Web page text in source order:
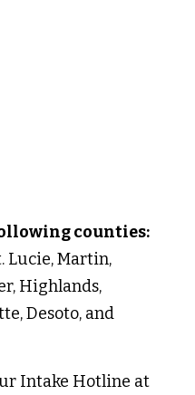
counties:
Lucie, Martin,
Highlands,
Desoto, and
Intake Hotline at